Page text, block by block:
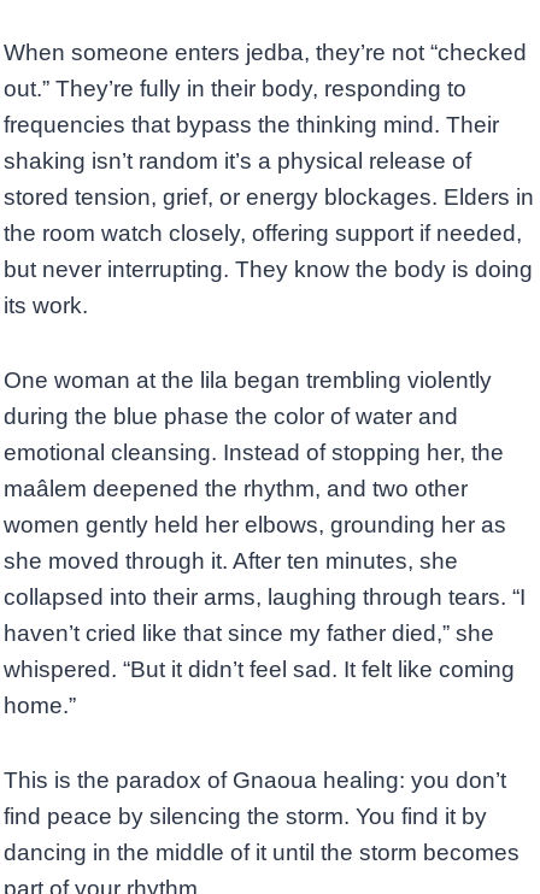
When someone enters jedba, they’re not “checked
out.” They’re fully in their body, responding to
frequencies that bypass the thinking mind. Their
shaking isn’t random it’s a physical release of
stored tension, grief, or energy blockages. Elders in
the room watch closely, offering support if needed,
but never interrupting. They know the body is doing
its work.
One woman at the lila began trembling violently
during the blue phase the color of water and
emotional cleansing. Instead of stopping her, the
maâlem deepened the rhythm, and two other
women gently held her elbows, grounding her as
she moved through it. After ten minutes, she
collapsed into their arms, laughing through tears. “I
haven’t cried like that since my father died,” she
whispered. “But it didn’t feel sad. It felt like coming
home.”
This is the paradox of Gnaoua healing: you don’t
find peace by silencing the storm. You find it by
dancing in the middle of it until the storm becomes